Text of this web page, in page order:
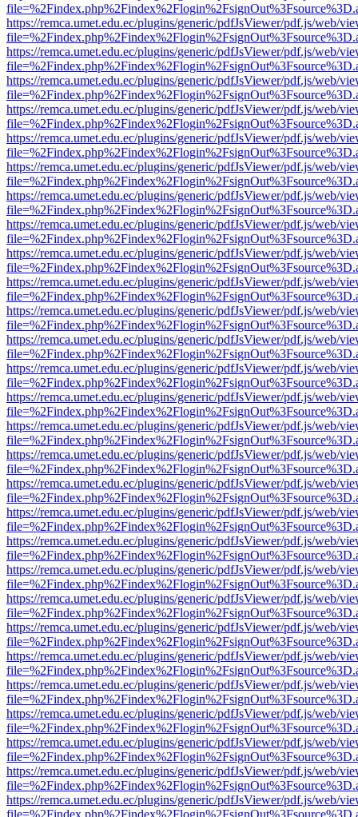
https://remca.umet.edu.ec/plugins/generic/pdfJsViewer/pdf.js/web/
https://remca.umet.edu.ec/plugins/generic/pdfJsViewer/pdf.js/web/
https://remca.umet.edu.ec/plugins/generic/pdfJsViewer/pdf.js/web/
https://remca.umet.edu.ec/plugins/generic/pdfJsViewer/pdf.js/web/
https://remca.umet.edu.ec/plugins/generic/pdfJsViewer/pdf.js/web/
https://remca.umet.edu.ec/plugins/generic/pdfJsViewer/pdf.js/web/
https://remca.umet.edu.ec/plugins/generic/pdfJsViewer/pdf.js/web/
https://remca.umet.edu.ec/plugins/generic/pdfJsViewer/pdf.js/web/
https://remca.umet.edu.ec/plugins/generic/pdfJsViewer/pdf.js/web/
https://remca.umet.edu.ec/plugins/generic/pdfJsViewer/pdf.js/web/
https://remca.umet.edu.ec/plugins/generic/pdfJsViewer/pdf.js/web/
https://remca.umet.edu.ec/plugins/generic/pdfJsViewer/pdf.js/web/
https://remca.umet.edu.ec/plugins/generic/pdfJsViewer/pdf.js/web/
https://remca.umet.edu.ec/plugins/generic/pdfJsViewer/pdf.js/web/
https://remca.umet.edu.ec/plugins/generic/pdfJsViewer/pdf.js/web/
https://remca.umet.edu.ec/plugins/generic/pdfJsViewer/pdf.js/web/
https://remca.umet.edu.ec/plugins/generic/pdfJsViewer/pdf.js/web/
https://remca.umet.edu.ec/plugins/generic/pdfJsViewer/pdf.js/web/
https://remca.umet.edu.ec/plugins/generic/pdfJsViewer/pdf.js/web/
https://remca.umet.edu.ec/plugins/generic/pdfJsViewer/pdf.js/web/
https://remca.umet.edu.ec/plugins/generic/pdfJsViewer/pdf.js/web/
https://remca.umet.edu.ec/plugins/generic/pdfJsViewer/pdf.js/web/
https://remca.umet.edu.ec/plugins/generic/pdfJsViewer/pdf.js/web/
https://remca.umet.edu.ec/plugins/generic/pdfJsViewer/pdf.js/web/
https://remca.umet.edu.ec/plugins/generic/pdfJsViewer/pdf.js/web/
https://remca.umet.edu.ec/plugins/generic/pdfJsViewer/pdf.js/web/
https://remca.umet.edu.ec/plugins/generic/pdfJsViewer/pdf.js/web/
https://remca.umet.edu.ec/plugins/generic/pdfJsViewer/pdf.js/web/